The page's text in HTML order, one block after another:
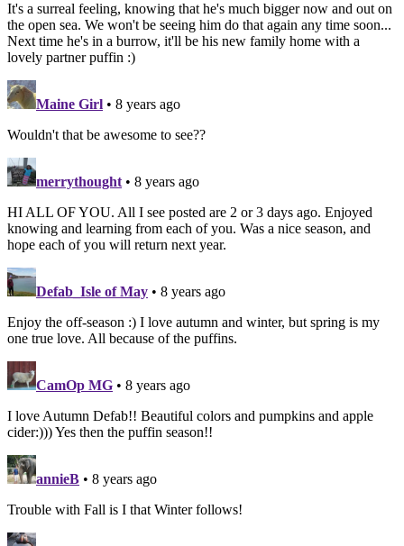
It's a surreal feeling, knowing that he's much bigger now and out on
the open sea. We won't be seeing him do that again any time soon...
Next time he's in a burrow, it'll be his new family home with a
lovely partner puffin :)
Maine Girl • 8 years ago
Wouldn't that be awesome to see??
merrythought • 8 years ago
HI ALL OF YOU. All I see posted are 2 or 3 days ago. Enjoyed
knowing and learning from each of you. Was a nice season, and
hope each of you will return next year.
Defab_Isle of May • 8 years ago
Enjoy the off-season :) I love autumn and winter, but spring is my
one true love. All because of the puffins.
CamOp MG • 8 years ago
I love Autumn Defab!! Beautiful colors and pumpkins and apple
cider:))) Yes then the puffin season!!
annieB • 8 years ago
Trouble with Fall is I that Winter follows!